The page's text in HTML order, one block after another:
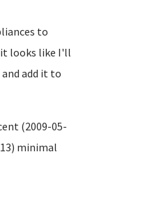
to
looks like I'll
add it to
(2009-05-
minimal